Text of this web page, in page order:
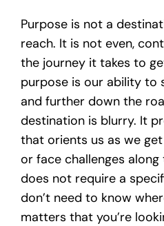
Purpose is not a
reach. It is not even,
the journey it takes to
purpose is our ability to
and further down the
destination is blurry. It
that orients us as we
or face challenges
does not require a
don’t need to know
matters that you’re